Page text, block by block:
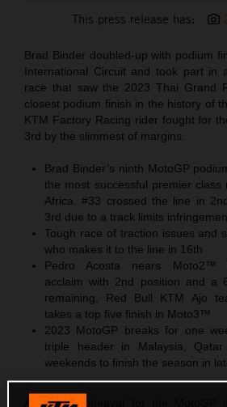
This press release has:
Brad Binder doubled-up with podium
International Circuit and took part in
race that saw the 2023 Thai Grand
closest podium finish in the history of
KTM Factory Racing rider fought for
3rd by the slimmest of margins.
Brad Binder’s ninth MotoGP
the most successful premier class
Africa. #33 crossed the line in
3rd due to a track limits
Tough race of traction issues and
who makes it to the line in 16th
Pedro Acosta nears Moto2™
acclaim with 2nd position and a
remaining, Red Bull KTM Ajo
takes a top five finish in Moto3™
2023 MotoGP breaks for one
triple header in Malaysia,
weekends to finish the season in
After the upheaval for the MotoGP